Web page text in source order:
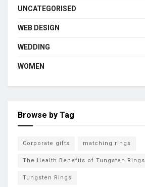
UNCATEGORISED
WEB DESIGN
WEDDING
WOMEN
Browse by Tag
Corporate gifts matching rings
The Health Benefits of Tungsten Rings
Tungsten Rings